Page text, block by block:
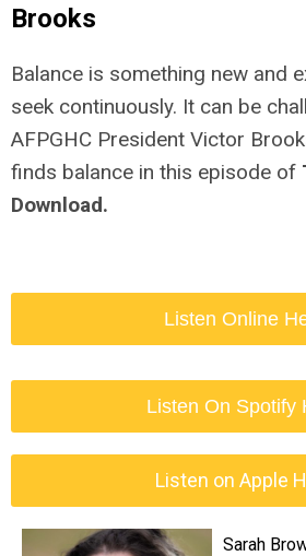
Brooks
Balance is something new and
seek continuously. It can be
AFPGHC President Victor
finds balance in this episode of
Download.
Listen Online
Listen On Spotify
Listen on Apple
Sarah